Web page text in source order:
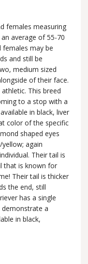
females measuring
average of 55-70
females may be
and still be
medium sized
of their face.
This breed
to a stop with a
in black, liver
color of the specific
shaped eyes
again
Their tail is
that is known for
Their tail is thicker
the end, still
has a single
a
in black,